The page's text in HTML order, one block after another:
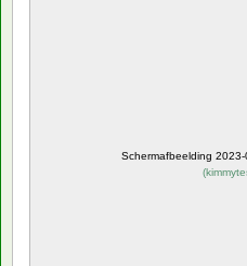
Schermafbeelding
(